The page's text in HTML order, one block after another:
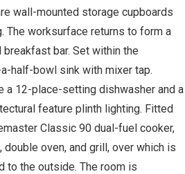
wall-mounted storage cupboards
The worksurface returns to form a
bar. Set within the
half-bowl sink with mixer tap.
a 12-place-setting dishwasher and a
feature plinth lighting. Fitted
Classic 90 dual-fuel cooker,
oven, and grill, over which is
to the outside. The room is